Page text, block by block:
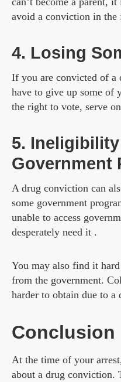
avoid a conviction in the
4. Losing
If you are convicted of
have to give up some of
the right to vote, serve
5.
Government
A drug conviction can
some government
unable to access
desperately need it .
You may also find it
from the government.
harder to obtain due to a
Conclusion
At the time of your
about a drug conviction.